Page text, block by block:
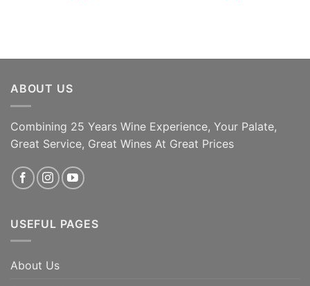
ADD TO CART ADD TO CART
ABOUT US
Combining 25 Years Wine Experience, Your Palate,
Great Service, Great Wines At Great Prices
USEFUL PAGES
About Us